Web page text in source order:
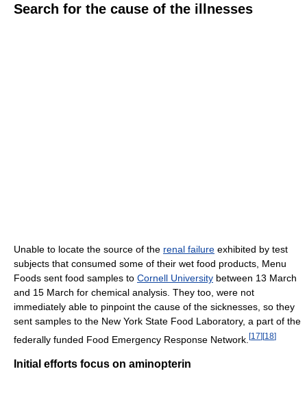
Search for the cause of the illnesses
Unable to locate the source of the renal failure exhibited by test
subjects that consumed some of their wet food products, Menu
Foods sent food samples to Cornell University between 13 March
and 15 March for chemical analysis. They too, were not
immediately able to pinpoint the cause of the sicknesses, so they
sent samples to the New York State Food Laboratory, a part of the
federally funded Food Emergency Response Network. [17][18]
Initial efforts focus on aminopterin